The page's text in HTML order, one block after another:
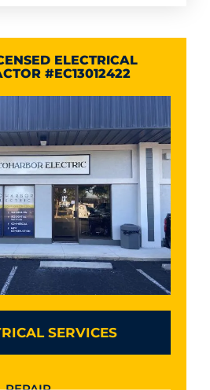
ELECTRICAL
#EC13012422
SERVICES